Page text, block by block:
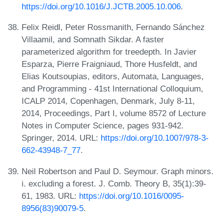
https://doi.org/10.1016/J.JCTB.2005.10.006.
Felix Reidl, Peter Rossmanith, Fernando Sánchez
Villaamil, and Somnath Sikdar. A faster
parameterized algorithm for treedepth. In Javier
Esparza, Pierre Fraigniaud, Thore Husfeldt, and
Elias Koutsoupias, editors, Automata, Languages,
and Programming - 41st International Colloquium,
ICALP 2014, Copenhagen, Denmark, July 8-11,
2014, Proceedings, Part I, volume 8572 of Lecture
Notes in Computer Science, pages 931-942.
Springer, 2014. URL: https://doi.org/10.1007/978-3-
662-43948-7_77.
Neil Robertson and Paul D. Seymour. Graph minors.
i. excluding a forest. J. Comb. Theory B, 35(1):39-
61, 1983. URL: https://doi.org/10.1016/0095-
8956(83)90079-5.